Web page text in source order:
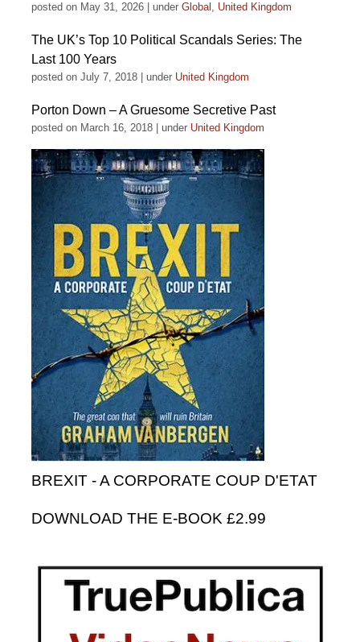
posted on May 31, 2026 under Global , United Kingdom
The UK’s Top 10 Political Scandals Series: The
Last 100 Years
posted on July 7, 2018 under United Kingdom
Porton Down – A Gruesome Secretive Past
posted on March 16, 2018 under United Kingdom
BREXIT - A CORPORATE COUP D'ETAT
DOWNLOAD THE E-BOOK £2.99